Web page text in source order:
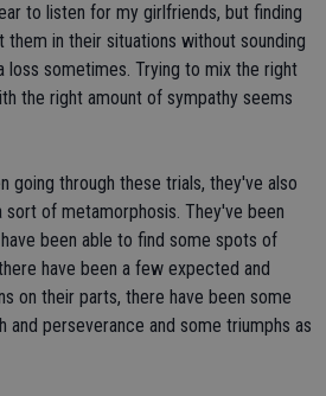
to listen for my girlfriends, but finding
in their situations without sounding
loss sometimes. Trying to mix the right
the right amount of sympathy seems
going through these trials, they've also
sort of metamorphosis. They've been
been able to find some spots of
have been a few expected and
on their parts, there have been some
and perseverance and some triumphs as